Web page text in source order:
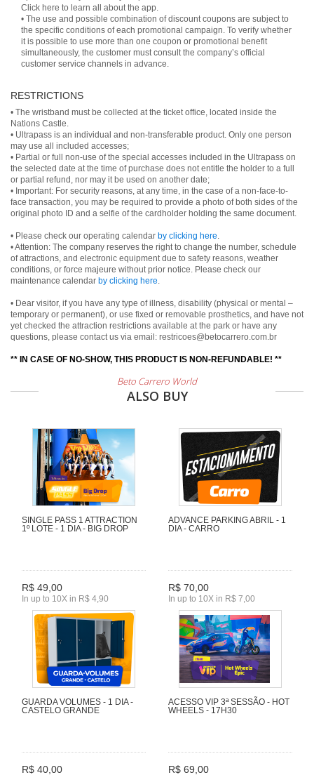
Click here to learn all about the app.
• The use and possible combination of discount coupons are subject to
the specific conditions of each promotional campaign. To verify whether
it is possible to use more than one coupon or promotional benefit
simultaneously, the customer must consult the company’s official
customer service channels in advance.
RESTRICTIONS
• The wristband must be collected at the ticket office, located inside the
Nations Castle.
• Ultrapass is an individual and non-transferable product. Only one person
may use all included accesses;
• Partial or full non-use of the special accesses included in the Ultrapass on
the selected date at the time of purchase does not entitle the holder to a full
or partial refund, nor may it be used on another date;
• Important: For security reasons, at any time, in the case of a non-face-to-
face transaction, you may be required to provide a photo of both sides of the
original photo ID and a selfie of the cardholder holding the same document.
• Please check our operating calendar by clicking here.
• Attention: The company reserves the right to change the number, schedule
of attractions, and electronic equipment due to safety reasons, weather
conditions, or force majeure without prior notice. Please check our
maintenance calendar by clicking here.
• Dear visitor, if you have any type of illness, disability (physical or mental –
temporary or permanent), or use fixed or removable prosthetics, and have not
yet checked the attraction restrictions available at the park or have any
questions, please contact us via email: restricoes@betocarrero.com.br
** IN CASE OF NO-SHOW, THIS PRODUCT IS NON-REFUNDABLE! **
Beto Carrero World
ALSO BUY
SINGLE PASS 1 ATTRACTION
1º LOTE - 1 DIA - BIG DROP
R$ 49,00
In up to 10X in R$ 4,90
ADVANCE PARKING ABRIL - 1
DIA - CARRO
R$ 70,00
In up to 10X in R$ 7,00
GUARDA VOLUMES - 1 DIA -
CASTELO GRANDE
R$ 40,00
ACESSO VIP 3ª SESSÃO - HOT
WHEELS - 17H30
R$ 69,00